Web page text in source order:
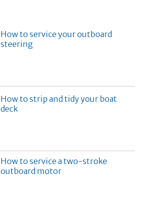
How to service your outboard
steering
How to strip and tidy your boat
deck
How to service a two-stroke
outboard motor